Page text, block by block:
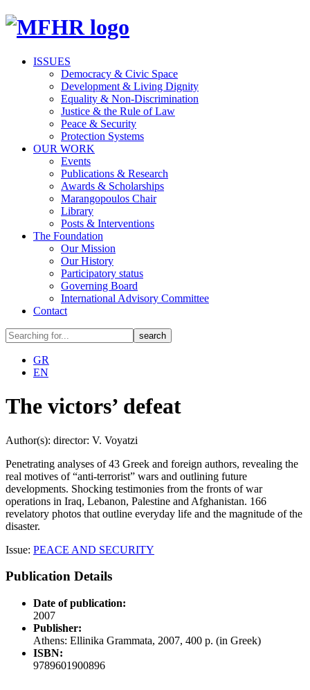
ISSUES
Democracy & Civic Space
Development & Living Dignity
Equality & Non-Discrimination
Justice & the Rule of Law
Peace & Security
Protection Systems
OUR WORK
Events
Publications & Research
Awards & Scholarships
Marangopoulos Chair
Library
Posts & Interventions
The Foundation
Our Mission
Our History
Participatory status
Governing Board
International Advisory Committee
Contact
GR
EN
The victors’ defeat
Author(s): director: V. Voyatzi
Penetrating analyses of 43 Greek and foreign authors, revealing the
real motives of “anti-terrorist” wars and outlining future
developments. Shocking testimonies from the fronts of war
operations in Iraq, Lebanon, Palestine and Afghanistan. 166
revelatory photos that outline everyday life and the magnitude of the
disaster.
Issue: PEACE AND SECURITY
Publication Details
Date of publication:
2007
Publisher:
Athens: Ellinika Grammata, 2007, 400 p. (in Greek)
ISBN:
9789601900896